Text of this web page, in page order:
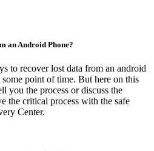
an Android Phone?
to recover lost data from an android
point of time. But here on this
you the process or discuss the
the critical process with the safe
Center.